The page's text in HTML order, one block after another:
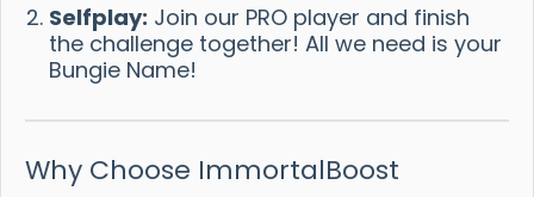
Selfplay: Join our PRO player and finish
the challenge together! All we need is your
Bungie Name!
Why Choose ImmortalBoost